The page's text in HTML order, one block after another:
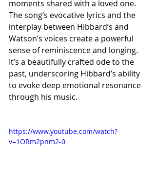
moments shared with a loved one.
The song’s evocative lyrics and the
interplay between Hibbard’s and
Watson’s voices create a powerful
sense of reminiscence and longing.
It’s a beautifully crafted ode to the
past, underscoring Hibbard’s ability
to evoke deep emotional resonance
through his music.
https://www.youtube.com/watch?
v=1ORm2pnm2-0